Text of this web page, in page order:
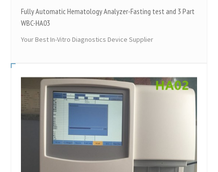
Fully Automatic Hematology Analyzer-Fasting test and 3 Part
WBC-HA03
Your Best In-Vitro Diagnostics Device Supplier